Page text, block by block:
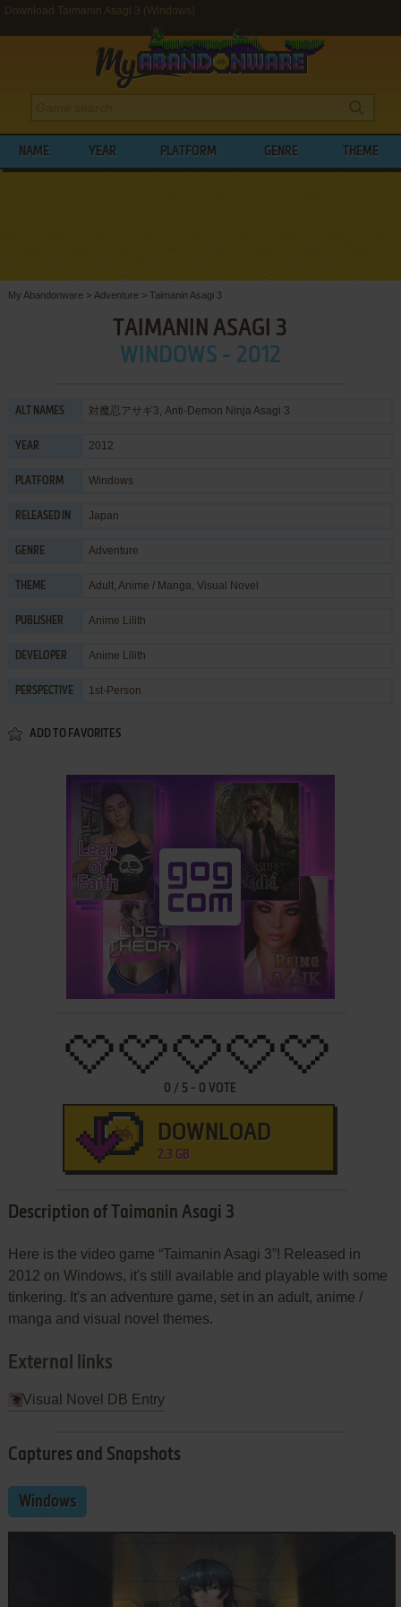
Download Taimanin Asagi 3 (Windows)
NAME YEAR PLATFORM GENRE THEME
My Abandonware > Adventure > Taimanin Asagi 3
TAIMANIN ASAGI 3
WINDOWS - 2012
ALT NAMES 対魔忍アサギ3, Anti-Demon Ninja Asagi 3
YEAR 2012
PLATFORM Windows
RELEASED IN Japan
GENRE Adventure
THEME Adult, Anime / Manga, Visual Novel
PUBLISHER Anime Lilith
DEVELOPER Anime Lilith
PERSPECTIVE 1st-Person
ADD TO FAVORITES
0 / 5 - 0 VOTE
DOWNLOAD
2.3 GB
Description of Taimanin Asagi 3
Here is the video game “Taimanin Asagi 3”! Released in
2012 on Windows, it's still available and playable with some
tinkering. It's an adventure game, set in an adult, anime /
manga and visual novel themes.
External links
Visual Novel DB Entry
Captures and Snapshots
Windows